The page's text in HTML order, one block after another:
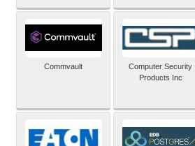
Commvault
Computer Security
Products Inc